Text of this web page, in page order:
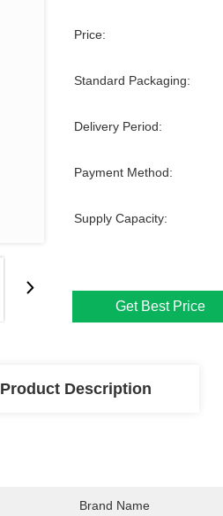
Price:
Standard Packaging:
Delivery Period:
Payment Method:
Supply Capacity:
Get Best Price
Product Description
Brand Name